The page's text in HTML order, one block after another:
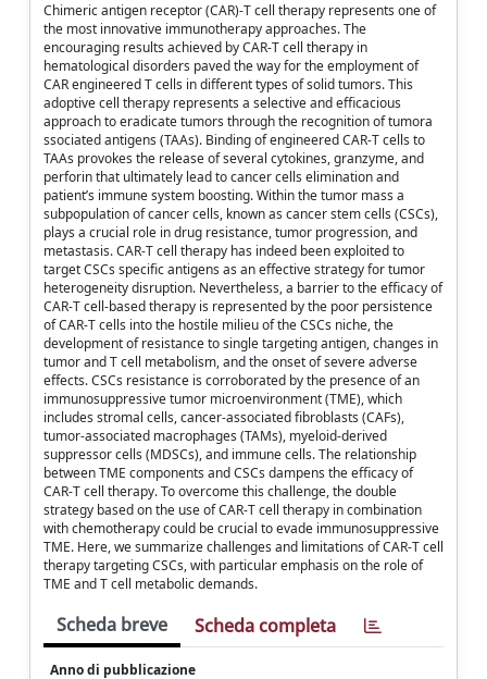
Chimeric antigen receptor (CAR)-T cell therapy represents one of
the most innovative immunotherapy approaches. The
encouraging results achieved by CAR-T cell therapy in
hematological disorders paved the way for the employment of
CAR engineered T cells in different types of solid tumors. This
adoptive cell therapy represents a selective and efficacious
approach to eradicate tumors through the recognition of tumora
ssociated antigens (TAAs). Binding of engineered CAR-T cells to
TAAs provokes the release of several cytokines, granzyme, and
perforin that ultimately lead to cancer cells elimination and
patient’s immune system boosting. Within the tumor mass a
subpopulation of cancer cells, known as cancer stem cells (CSCs),
plays a crucial role in drug resistance, tumor progression, and
metastasis. CAR-T cell therapy has indeed been exploited to
target CSCs specific antigens as an effective strategy for tumor
heterogeneity disruption. Nevertheless, a barrier to the efficacy of
CAR-T cell-based therapy is represented by the poor persistence
of CAR-T cells into the hostile milieu of the CSCs niche, the
development of resistance to single targeting antigen, changes in
tumor and T cell metabolism, and the onset of severe adverse
effects. CSCs resistance is corroborated by the presence of an
immunosuppressive tumor microenvironment (TME), which
includes stromal cells, cancer-associated fibroblasts (CAFs),
tumor-associated macrophages (TAMs), myeloid-derived
suppressor cells (MDSCs), and immune cells. The relationship
between TME components and CSCs dampens the efficacy of
CAR-T cell therapy. To overcome this challenge, the double
strategy based on the use of CAR-T cell therapy in combination
with chemotherapy could be crucial to evade immunosuppressive
TME. Here, we summarize challenges and limitations of CAR-T cell
therapy targeting CSCs, with particular emphasis on the role of
TME and T cell metabolic demands.
Scheda breve Scheda completa
Anno di pubblicazione